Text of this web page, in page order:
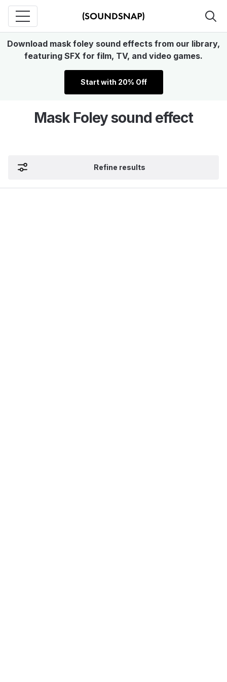
Download mask foley sound effects from our library,
featuring SFX for film, TV, and video games.
Start with 20% Off
Mask Foley sound effect
Refine results